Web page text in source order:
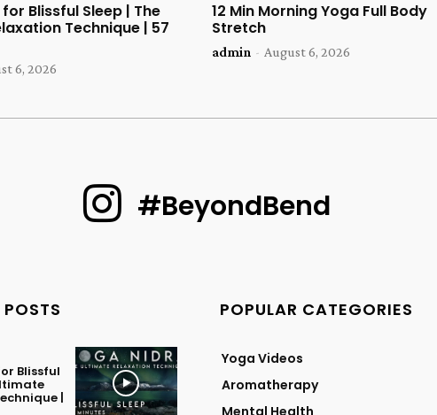
Blissful Sleep | The
Technique | 57
6, 2026
12 Min Morning Yoga Full Body
Stretch
admin - August 6, 2026
#BeyondBend
Blissful
|
POPULAR CATEGORIES
Yoga Videos
Aromatherapy